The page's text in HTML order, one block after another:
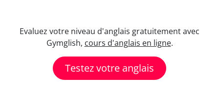
Evaluez votre niveau d'anglais gratuitement avec
Gymglish, cours d'anglais en ligne.
Testez votre anglais